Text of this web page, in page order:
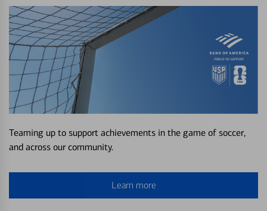
Teaming up to support achievements in the game of soccer,
and across our community.
Learn more